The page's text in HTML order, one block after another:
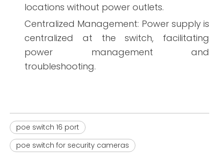
locations without power outlets.
Centralized Management: Power supply is
centralized at the switch, facilitating
power management and
troubleshooting.
poe switch 16 port
poe switch for security cameras